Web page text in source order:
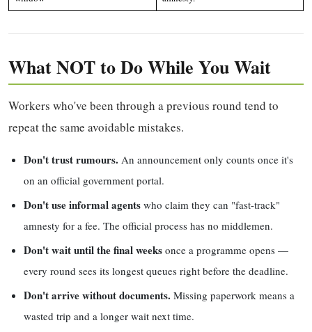
What NOT to Do While You Wait
Workers who've been through a previous round tend to
repeat the same avoidable mistakes.
Don't trust rumours. An announcement only counts once it's
on an official government portal.
Don't use informal agents who claim they can "fast-track"
amnesty for a fee. The official process has no middlemen.
Don't wait until the final weeks once a programme opens —
every round sees its longest queues right before the deadline.
Don't arrive without documents. Missing paperwork means a
wasted trip and a longer wait next time.